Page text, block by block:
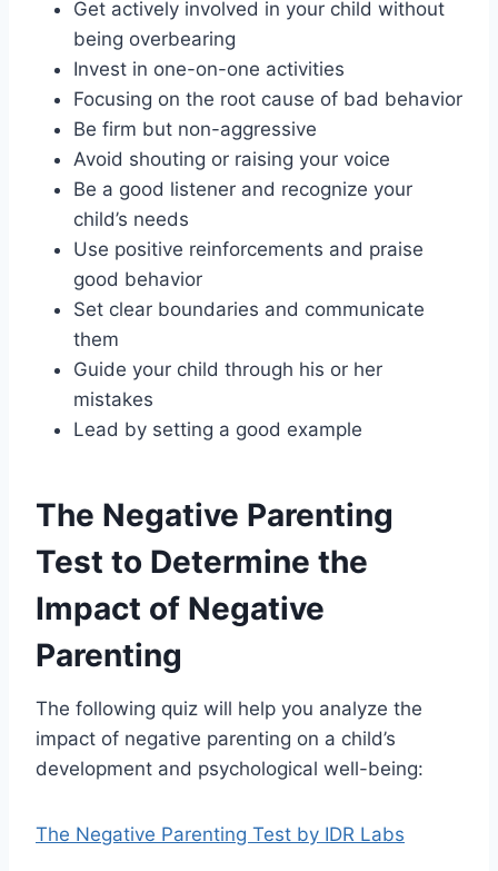
Get actively involved in your child without
being overbearing
Invest in one-on-one activities
Focusing on the root cause of bad behavior
Be firm but non-aggressive
Avoid shouting or raising your voice
Be a good listener and recognize your
child’s needs
Use positive reinforcements and praise
good behavior
Set clear boundaries and communicate
them
Guide your child through his or her
mistakes
Lead by setting a good example
The Negative Parenting
Test to Determine the
Impact of Negative
Parenting
The following quiz will help you analyze the
impact of negative parenting on a child’s
development and psychological well-being:
The Negative Parenting Test by IDR Labs